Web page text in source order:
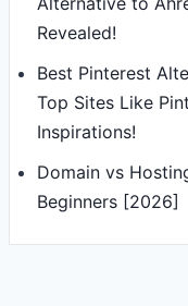
Revealed!
Best Pinterest
Top Sites Like
Inspirations!
Domain vs
Beginners [2026]